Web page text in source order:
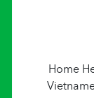
Home